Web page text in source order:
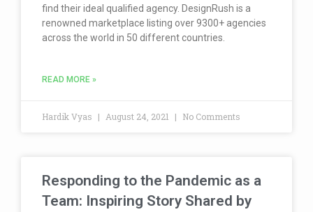
find their ideal qualified agency. DesignRush is a
renowned marketplace listing over 9300+ agencies
across the world in 50 different countries.
READ MORE »
Hardik Vyas August 24, 2021 No Comments
Responding to the Pandemic as a
Team: Inspiring Story Shared by